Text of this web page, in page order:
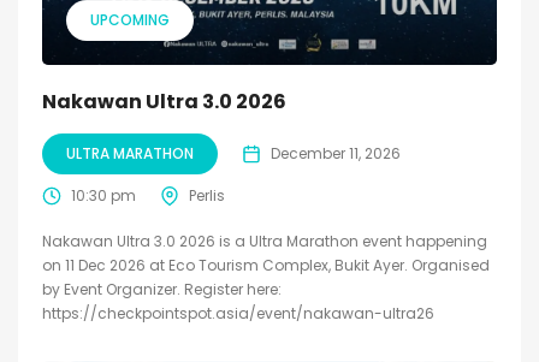
UPCOMING
Nakawan Ultra 3.0 2026
ULTRA MARATHON December 11, 2026
10:30 pm Perlis
Nakawan Ultra 3.0 2026 is a Ultra Marathon event happening
on 11 Dec 2026 at Eco Tourism Complex, Bukit Ayer. Organised
by Event Organizer. Register here:
https://checkpointspot.asia/event/nakawan-ultra26